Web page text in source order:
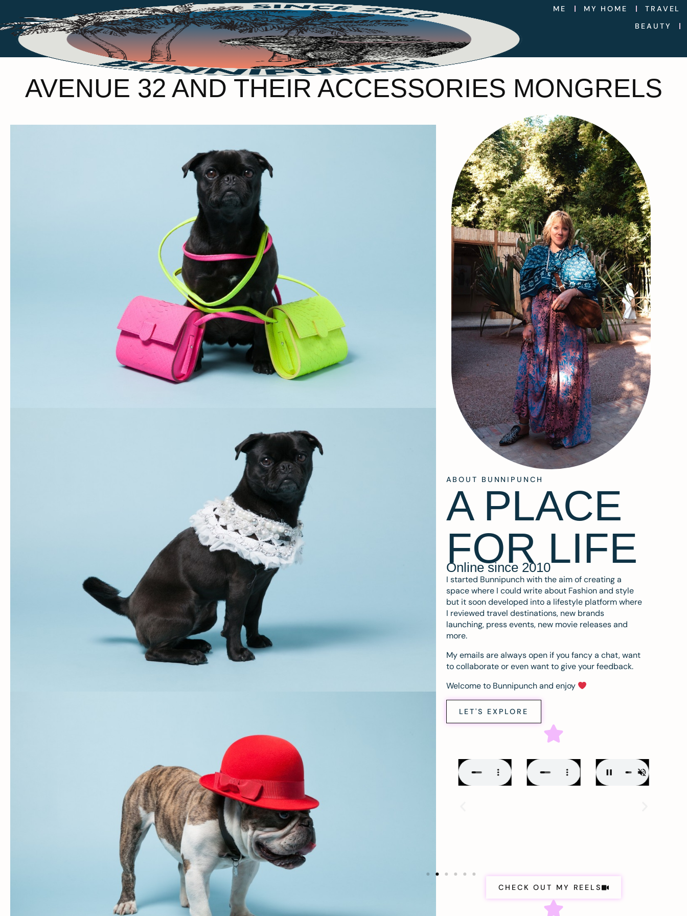
ME MY HOME
TRAVEL
BEAUTY
AVENUE 32 AND THEIR ACCESSORIES MONGRELS
ABOUT BUNNIPUNCH
A PLACE
FOR LIFE
Online since 2010
I started Bunnipunch with the aim of creating a
space where I could write about Fashion and style
but it soon developed into a lifestyle platform where
I reviewed travel destinations, new brands
launching, press events, new movie releases and
more.
My emails are always open if you fancy a chat, want
to collaborate or even want to give your feedback.
Welcome to Bunnipunch and enjoy
LET'S EXPLORE
CHECK OUT MY REELS